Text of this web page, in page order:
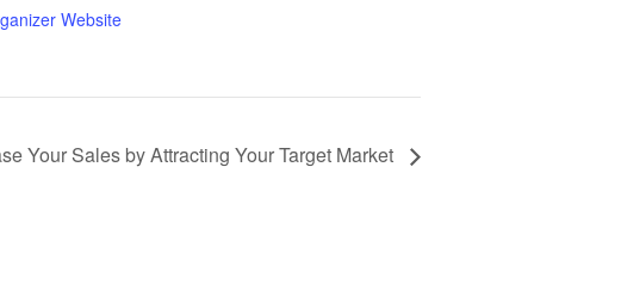
Website
Your Sales by Attracting Your Target Market